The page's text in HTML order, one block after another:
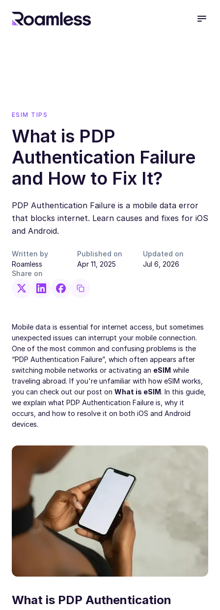
ESIM TIPS
What is PDP
Authentication Failure
and How to Fix It?
PDP Authentication Failure is a mobile data error
that blocks internet. Learn causes and fixes for iOS
and Android.
Written by
Roamless
Published on
Apr 11, 2025
Updated on
Jul 6, 2026
Share on
Mobile data is essential for internet access, but sometimes
unexpected issues can interrupt your mobile connection.
One of the most common and confusing problems is the
“PDP Authentication Failure”, which often appears after
switching mobile networks or activating an eSIM while
traveling abroad. If you're unfamiliar with how eSIM works,
you can check out our post on What is eSIM. In this guide,
we explain what PDP Authentication Failure is, why it
occurs, and how to resolve it on both iOS and Android
devices.
What is PDP Authentication